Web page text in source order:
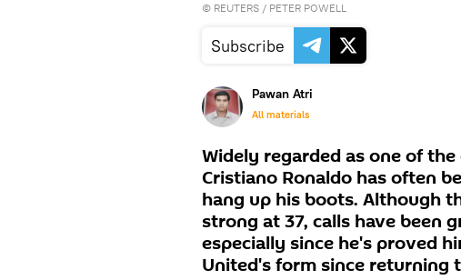
© REUTERS / PETER POWELL
Subscribe
Pawan Atri
All materials
Widely regarded as one of
Cristiano Ronaldo has often
hang up his boots. Although
strong at 37, calls have been
especially since he's proved
United's form since returning